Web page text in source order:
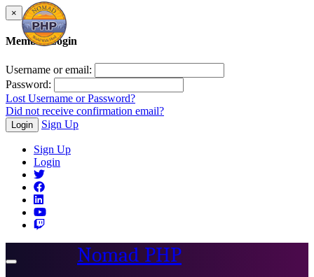
×
Member Login
Username or email:
Password:
Lost Username or Password?
Did not receive confirmation email?
Login Sign Up
Sign Up
Login
Toggle
Nomad PHP